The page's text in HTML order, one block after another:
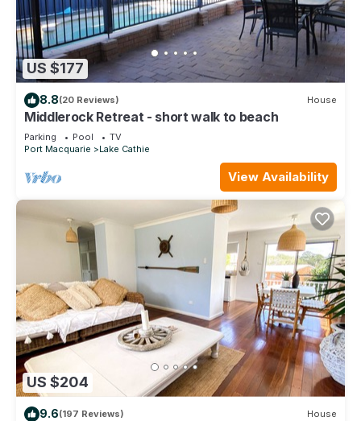
US $177
8.8(20 Reviews) House
Middlerock Retreat - short walk to beach
Parking Pool
TV
Port Macquarie
Lake Cathie
View Availability
US $204
9.6(197 Reviews) House